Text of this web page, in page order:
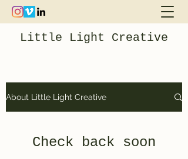
Little Light Creative
About Little Light Creative
Check back soon